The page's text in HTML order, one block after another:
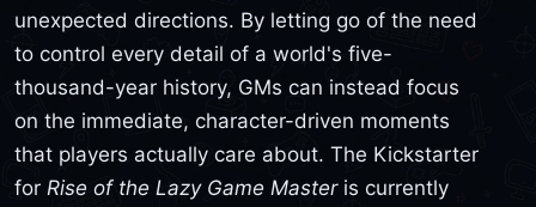
unexpected directions. By letting go of the need
to control every detail of a world's five-
thousand-year history, GMs can instead focus
on the immediate, character-driven moments
that players actually care about. The Kickstarter
for Rise of the Lazy Game Masteris currently